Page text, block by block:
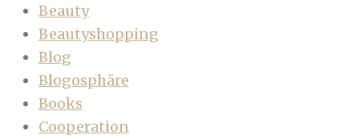
Beauty
Beautyshopping
Blog
Blogosphäre
Books
Cooperation